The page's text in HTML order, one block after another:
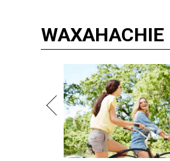
WAXAHACHIE